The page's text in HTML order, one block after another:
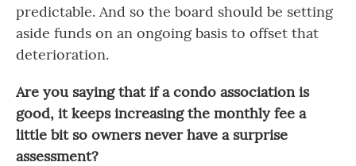
predictable. And so the board should be setting
aside funds on an ongoing basis to offset that
deterioration.
Are you saying that if a condo association is
good, it keeps increasing the monthly fee a
little bit so owners never have a surprise
assessment?